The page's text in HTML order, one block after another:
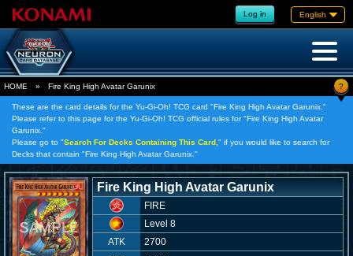
Log in English
HOME » Fire King High Avatar Garunix ?
These are the card details for the Yu-Gi-Oh! TCG card "Fire King High Avatar Garunix."
Please refer to this page for the Yu-Gi-Oh! TCG official rules for "Fire King High Avatar
Garunix."
Please go to "Search For Decks Containing This Card, " if you would like to search for
Decks that contain "Fire King High Avatar Garunix."
Fire King High Avatar Garunix
FIRE
Level 8
ATK
2700